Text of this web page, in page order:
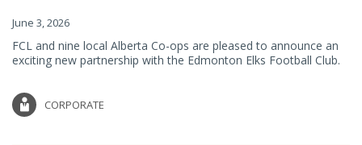
June 3, 2026
FCL and nine local Alberta Co-ops are pleased to announce an
exciting new partnership with the Edmonton Elks Football Club.
CORPORATE